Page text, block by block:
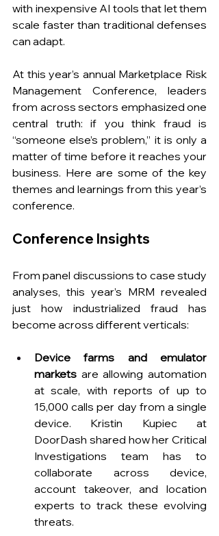
with inexpensive AI tools that let them
scale faster than traditional defenses
can adapt.
At this year’s annual Marketplace Risk
Management Conference, leaders
from across sectors emphasized one
central truth: if you think fraud is
“someone else’s problem,” it is only a
matter of time before it reaches your
business. Here are some of the key
themes and learnings from this year’s
conference.
Conference Insights
From panel discussions to case study
analyses, this year’s MRM revealed
just how industrialized fraud has
become across different verticals:
Device farms and emulator
markets are allowing automation
at scale, with reports of up to
15,000 calls per day from a single
device. Kristin Kupiec at
DoorDash shared how her Critical
Investigations team has to
collaborate across device,
account takeover, and location
experts to track these evolving
threats.